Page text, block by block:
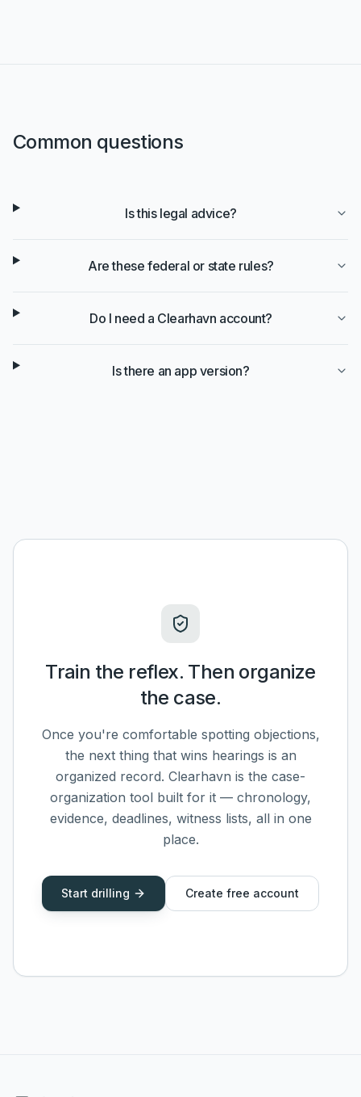
Common questions
Is this legal advice?
Are these federal or state rules?
Do I need a Clearhavn account?
Is there an app version?
Train the reflex. Then organize
the case.
Once you're comfortable spotting objections,
the next thing that wins hearings is an
organized record. Clearhavn is the case-
organization tool built for it — chronology,
evidence, deadlines, witness lists, all in one
place.
Start drilling Create free account